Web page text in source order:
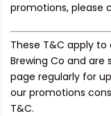
promotions, please
These T&C apply
Brewing Co and are
page regularly for
our promotions
T&C.